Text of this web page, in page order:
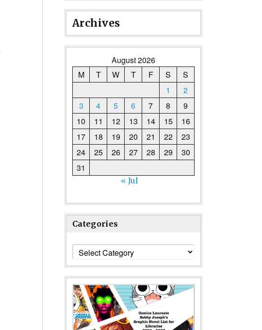
Archives
August 2026
M
T W T F S
S
1
2
3
4 5 6 7 8
9
10
11 12 13 14 15
16
17
18 19 20 21 22
23
24
25 26 27 28 29
30
31
« Jul
Categories
Categories